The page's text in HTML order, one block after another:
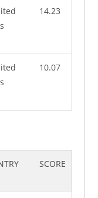
14.23
10.07
SCORE